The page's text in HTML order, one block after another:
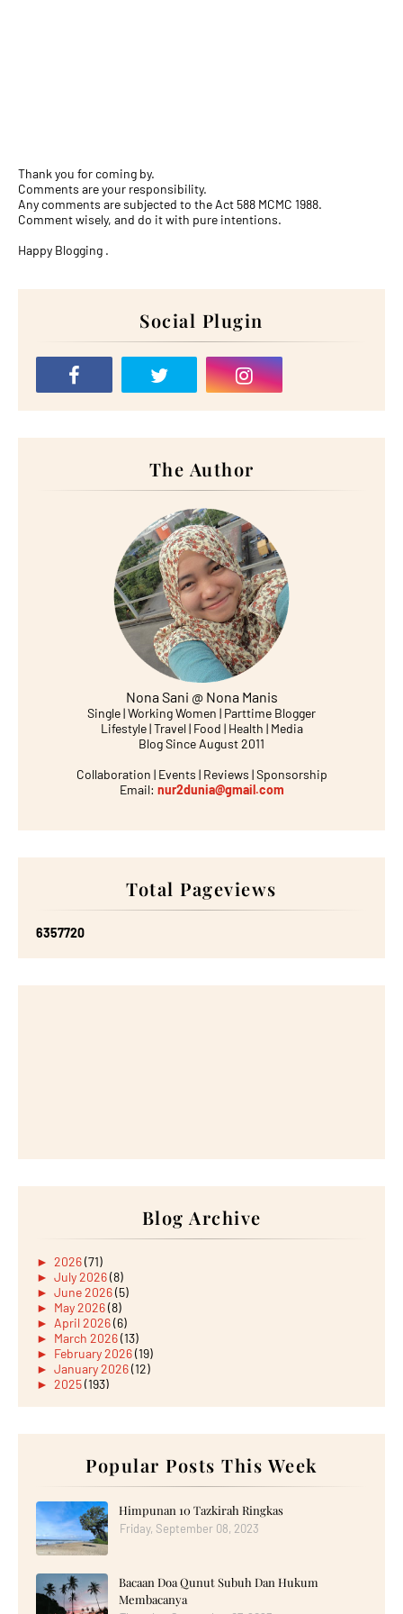
Thank you for coming by.
Comments are your responsibility.
Any comments are subjected to the Act 588 MCMC 1988.
Comment wisely, and do it with pure intentions.
Happy Blogging .
Social Plugin
The Author
Nona Sani @ Nona Manis
Single | Working Women | Parttime Blogger
Lifestyle | Travel | Food | Health | Media
Blog Since August 2011
Collaboration | Events | Reviews | Sponsorship
Email: nur2dunia@gmail.com
Total Pageviews
6357720
Blog Archive
► 2026(71)
► July 2026(8)
► June 2026(5)
► May 2026(8)
► April 2026(6)
► March 2026(13)
► February 2026(19)
► January 2026(12)
► 2025(193)
August 2025(18)
July 2025(15)
June 2025(12)
►May 2025 (18)
►April 2025
(8)
►March 2025 (19)
►February 2025
►2024(182)
►December 2024(14)
Popular Posts This Week
Himpunan 10 Tazkirah Ringkas
Friday, September 08, 2023
Bacaan Doa Qunut Subuh Dan Hukum
Membacanya